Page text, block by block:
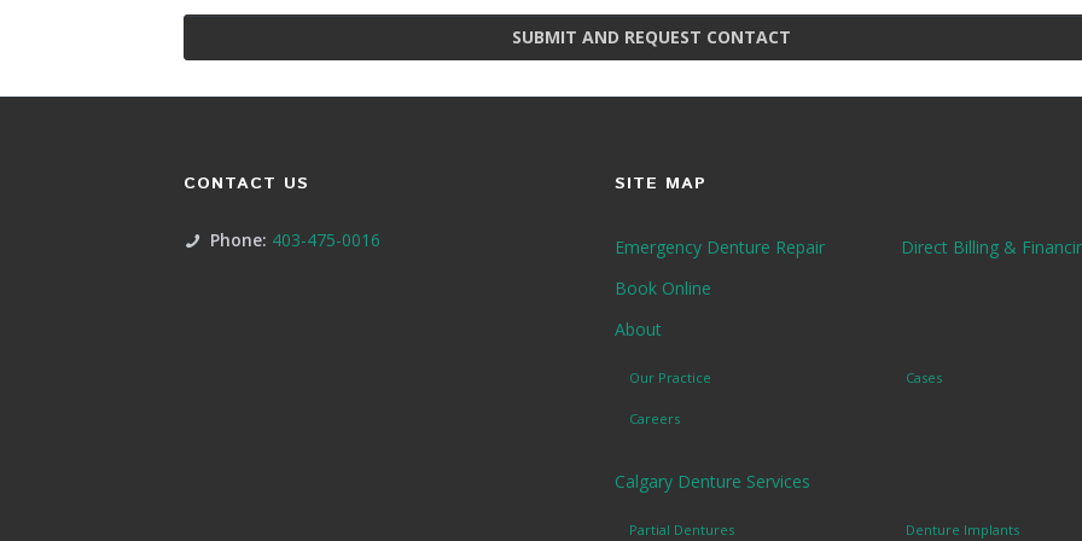
SUBMIT AND REQUEST CONTACT
CONTACT US
Phone: 403-475-0016
SITE MAP
Emergency Denture Repair Direct Billing &
Book Online
About
Our Practice Cases
Careers
Calgary Denture Services
Partial Dentures Denture Implants